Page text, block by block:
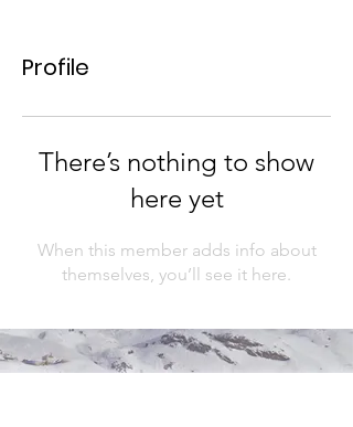
Profile
There’s nothing to show
here yet
When this member adds info about
themselves, you’ll see it here.